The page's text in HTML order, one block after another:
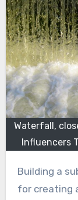
Waterfall,
Influencers
Building a subscriber base on YouTube is crucial
for creating